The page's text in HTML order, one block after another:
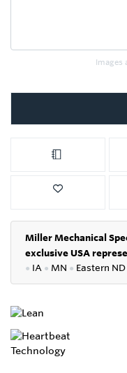
Images
Miller Mechanical
exclusive USA
● IA ● MN ● Eastern ND